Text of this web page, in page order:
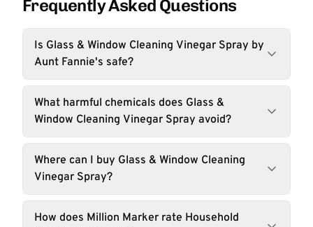
Frequently Asked Questions
Is Glass & Window Cleaning Vinegar Spray by
Aunt Fannie's safe?
What harmful chemicals does Glass &
Window Cleaning Vinegar Spray avoid?
Where can I buy Glass & Window Cleaning
Vinegar Spray?
How does Million Marker rate Household